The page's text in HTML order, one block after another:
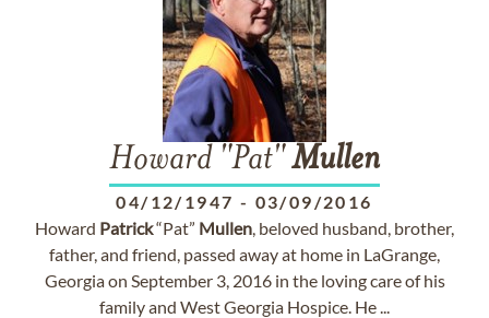
Howard "Pat"Mullen
04/12/1947 - 03/09/2016
Howard Patrick“Pat” Mullen, beloved husband, brother,
father, and friend, passed away at home in LaGrange,
Georgia on September 3, 2016 in the loving care of his
family and West Georgia Hospice. He ...